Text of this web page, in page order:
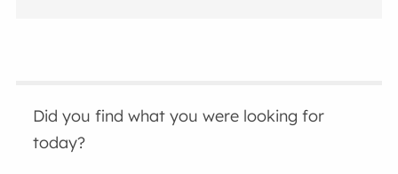
Did you find what you were looking for
today?